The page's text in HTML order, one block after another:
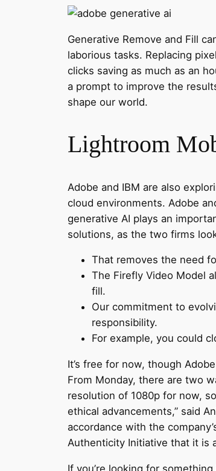
Generative Remove and Fill
laborious tasks. Replacing
clicks saving as much as an
a prompt to improve the
shape our world.
Lightroom
Adobe and IBM are also
cloud environments. Adobe
generative AI plays an
solutions, as the two firms
That removes the need
The Firefly Video Model
fill.
Our commitment to
responsibility.
For example, you could
It’s free for now, though
From Monday, there are two
resolution of 1080p for now,
ethical advancements,” said
accordance with the
Authenticity Initiative that it is
If you’re looking for